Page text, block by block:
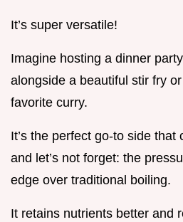
It’s super versatile!
Imagine hosting a dinner
alongside a beautiful stir fry
favorite curry.
It’s the perfect go-to side that
and let’s not forget: the
edge over traditional boiling.
It retains nutrients better and